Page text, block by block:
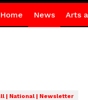
Home News Arts
| National | Newsletter